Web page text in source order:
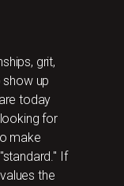
grit,
up
today
for
make
If
the